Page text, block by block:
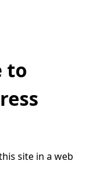
to
site in a web